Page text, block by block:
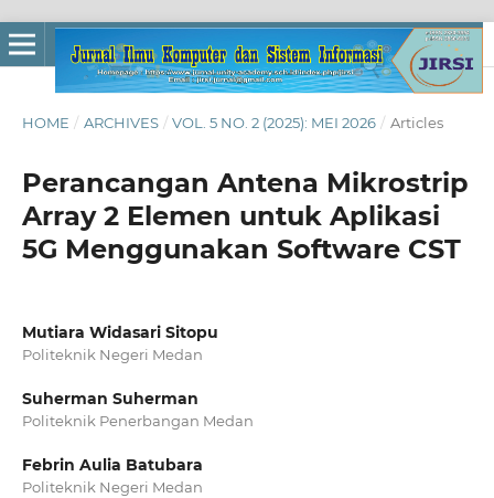
HOME / ARCHIVES / VOL. 5 NO. 2 (2025): MEI 2026 / Articles
Perancangan Antena Mikrostrip
Array 2 Elemen untuk Aplikasi
5G Menggunakan Software CST
Mutiara Widasari Sitopu
Politeknik Negeri Medan
Suherman Suherman
Politeknik Penerbangan Medan
Febrin Aulia Batubara
Politeknik Negeri Medan